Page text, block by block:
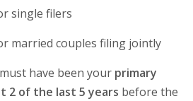
single filers
married couples filing jointly
have been your primary
2 of the last 5 years before the